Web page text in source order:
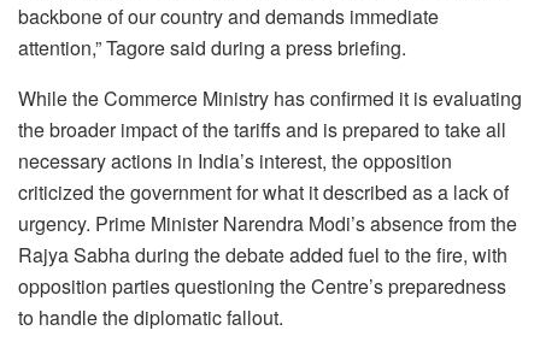
backbone of our country and demands immediate
attention,” Tagore said during a press briefing.
While the Commerce Ministry has confirmed it is evaluating
the broader impact of the tariffs and is prepared to take all
necessary actions in India’s interest, the opposition
criticized the government for what it described as a lack of
urgency. Prime Minister Narendra Modi’s absence from the
Rajya Sabha during the debate added fuel to the fire, with
opposition parties questioning the Centre’s preparedness
to handle the diplomatic fallout.